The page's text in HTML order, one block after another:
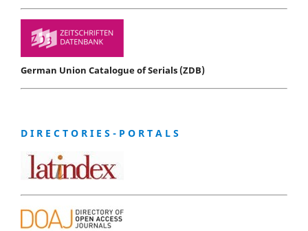
German Union Catalogue of Serials (ZDB)
D I R E C T O R I E S - P O R T A L S